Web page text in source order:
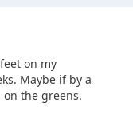
on my
Maybe if by a
the greens.